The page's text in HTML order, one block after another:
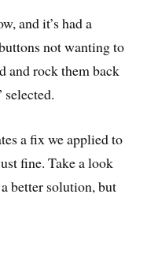
and it’s had a
not wanting to
and rock them back
selected.
a fix we applied to
fine. Take a look
better solution, but